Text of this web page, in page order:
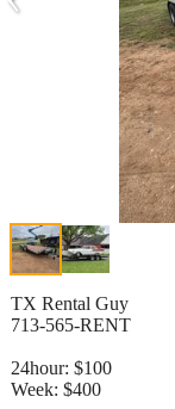
TX Rental Guy
713-565-RENT
24hour: $100
Week: $400